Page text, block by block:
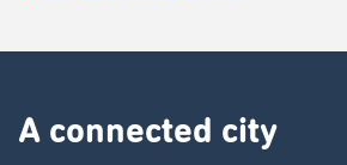
A connected city ​